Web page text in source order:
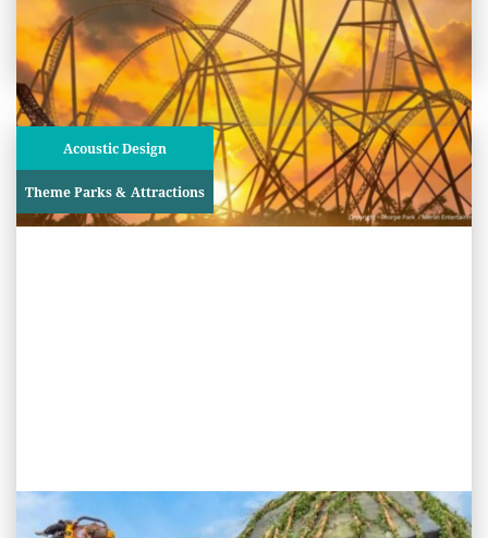
View
Project
Acoustic Design
Theme Parks & Attractions
PROJECT STATUS: COMPLETED